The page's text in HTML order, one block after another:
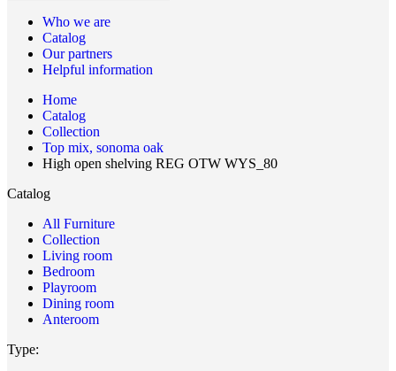
Who we are
Catalog
Our partners
Helpful information
Home
Catalog
Collection
Top mix, sonoma oak
High open shelving REG OTW WYS_80
Catalog
All Furniture
Collection
Living room
Bedroom
Playroom
Dining room
Anteroom
Type: